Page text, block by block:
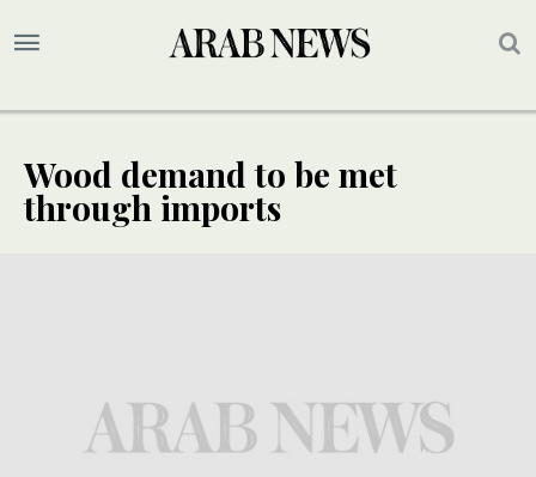
Wood demand to be met
through imports